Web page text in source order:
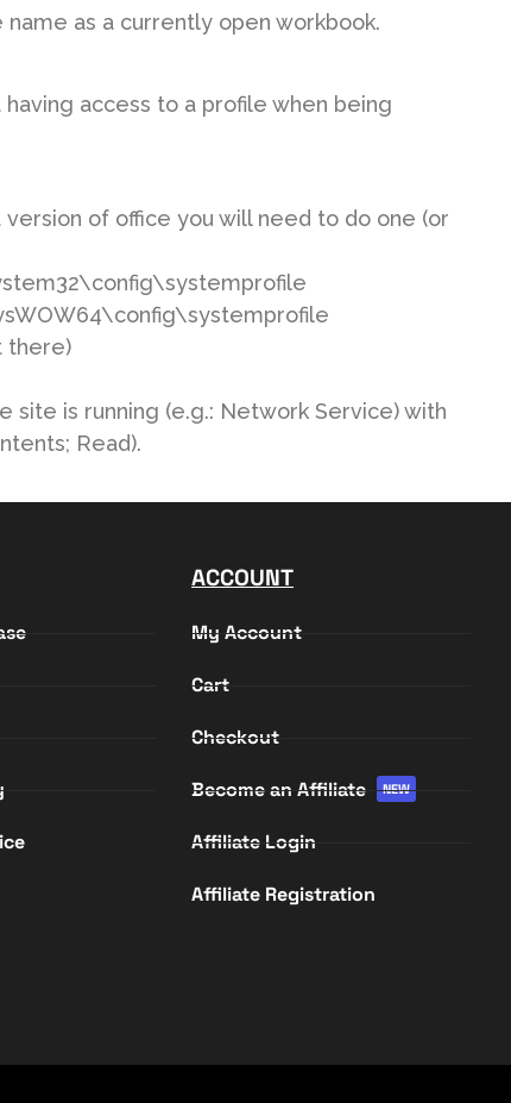
as a currently open workbook.
access to a profile when being
of office you will need to do one (or
there)
site is running (e.g.: Network Service) with
Read).
ACCOUNT
My Account
Cart
Checkout
Become an Affiliate NEW
Affiliate Login
Affiliate Registration